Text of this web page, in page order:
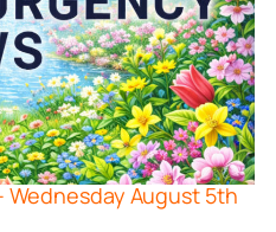
Wednesday August 5th